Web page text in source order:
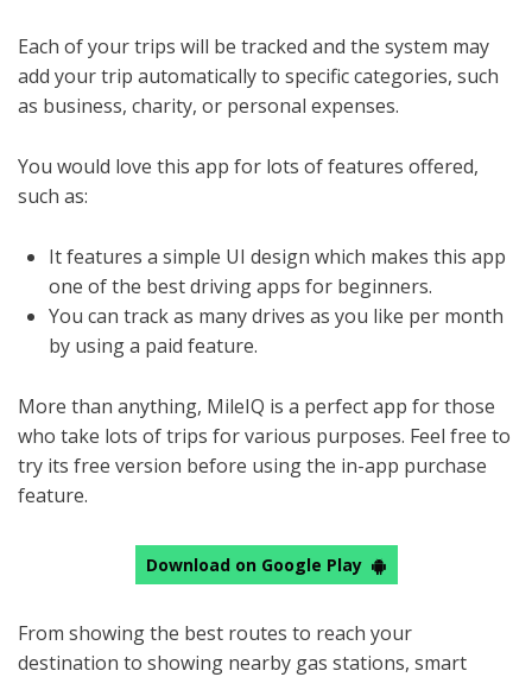
Each of your trips will be tracked and the system may
add your trip automatically to specific categories, such
as business, charity, or personal expenses.
You would love this app for lots of features offered,
such as:
It features a simple UI design which makes this app
one of the best driving apps for beginners.
You can track as many drives as you like per month
by using a paid feature.
More than anything, MileIQ is a perfect app for those
who take lots of trips for various purposes. Feel free to
try its free version before using the in-app purchase
feature.
Download on Google Play
From showing the best routes to reach your
destination to showing nearby gas stations, smart